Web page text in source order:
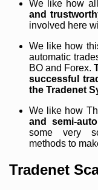
We like how
and
involved here
We like how
automatic
BO and Forex.
successful
the Tradenet
We like how
and semi-
some very
methods to
Tradenet